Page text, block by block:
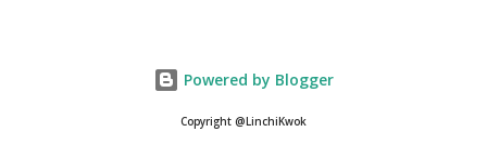
Another relevant Wall Street Journal report also suggests
that workers who exercise regularly can earn 9% more
Powered by Blogger
Copyright @LinchiKwok